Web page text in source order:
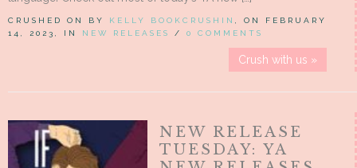
CRUSHED ON BY KELLY BOOKCRUSHIN
, ON FEBRUARY
14, 2023, IN NEW RELEASES / 0 COMMENTS
Crush with us »
NEW RELEASE
TUESDAY: YA